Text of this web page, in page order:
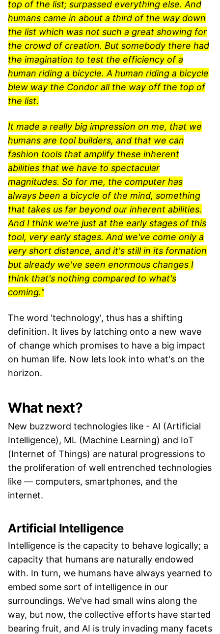
top of the list; surpassed everything else. And
humans came in about a third of the way down
the list which was not such a great showing for
the crowd of creation. But somebody there had
the imagination to test the efficiency of a
human riding a bicycle. A human riding a bicycle
blew way the Condor all the way off the top of
the list.
It made a really big impression on me, that we
humans are tool builders, and that we can
fashion tools that amplify these inherent
abilities that we have to spectacular
magnitudes. So for me, the computer has
always been a bicycle of the mind, something
that takes us far beyond our inherent abilities.
And I think we're just at the early stages of this
tool, very early stages. And we've come only a
very short distance, and it's still in its formation
but already we've seen enormous changes I
think that's nothing compared to what's
coming."
The word 'technology', thus has a shifting
definition. It lives by latching onto a new wave
of change which promises to have a big impact
on human life. Now lets look into what's on the
horizon.
What next?
New buzzword technologies like - AI (Artificial
Intelligence), ML (Machine Learning) and IoT
(Internet of Things) are natural progressions to
the proliferation of well entrenched technologies
like — computers, smartphones, and the
internet.
Artificial Intelligence
Intelligence is the capacity to behave logically; a
capacity that humans are naturally endowed
with. In turn, we humans have always yearned to
embed some sort of intelligence in our
surroundings. We've had small wins along the
way, but now, the collective efforts have started
bearing fruit, and AI is truly invading many facets